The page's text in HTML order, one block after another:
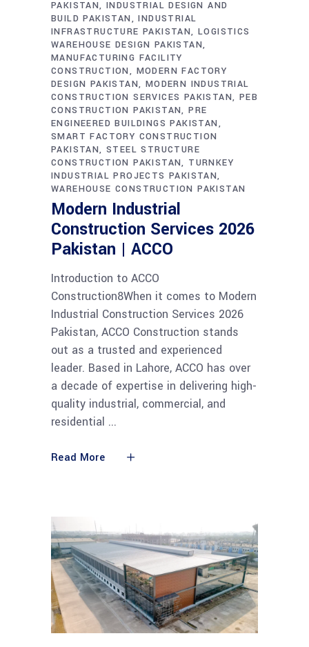
PAKISTAN INDUSTRIAL DESIGN AND
BUILD PAKISTAN
INDUSTRIAL
INFRASTRUCTURE PAKISTAN LOGISTICS
WAREHOUSE DESIGN PAKISTAN
MANUFACTURING FACILITY
CONSTRUCTION
MODERN FACTORY
DESIGN PAKISTAN MODERN INDUSTRIAL
CONSTRUCTION SERVICES PAKISTAN
PEB
CONSTRUCTION PAKISTAN PRE
ENGINEERED BUILDINGS PAKISTAN
SMART FACTORY CONSTRUCTION
PAKISTAN STEEL STRUCTURE
CONSTRUCTION PAKISTAN TURNKEY
INDUSTRIAL PROJECTS PAKISTAN
WAREHOUSE CONSTRUCTION PAKISTAN
Modern Industrial
Construction Services 2026
Pakistan | ACCO
Introduction to ACCO
Construction8When it comes to Modern
Industrial Construction Services 2026
Pakistan, ACCO Construction stands
out as a trusted and experienced
leader. Based in Lahore, ACCO has over
a decade of expertise in delivering high-
quality industrial, commercial, and
residential
Read More